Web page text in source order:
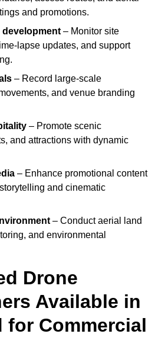
and promotions.
– Monitor site
lapse updates, and support
– Record large-scale
and venue branding
– Promote scenic
and attractions with dynamic
– Enhance promotional content
and cinematic
– Conduct aerial land
and environmental
Drone
Available in
for Commercial